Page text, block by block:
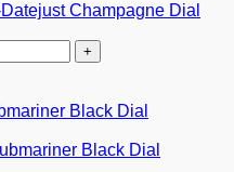
Champagne Dial
Black Dial